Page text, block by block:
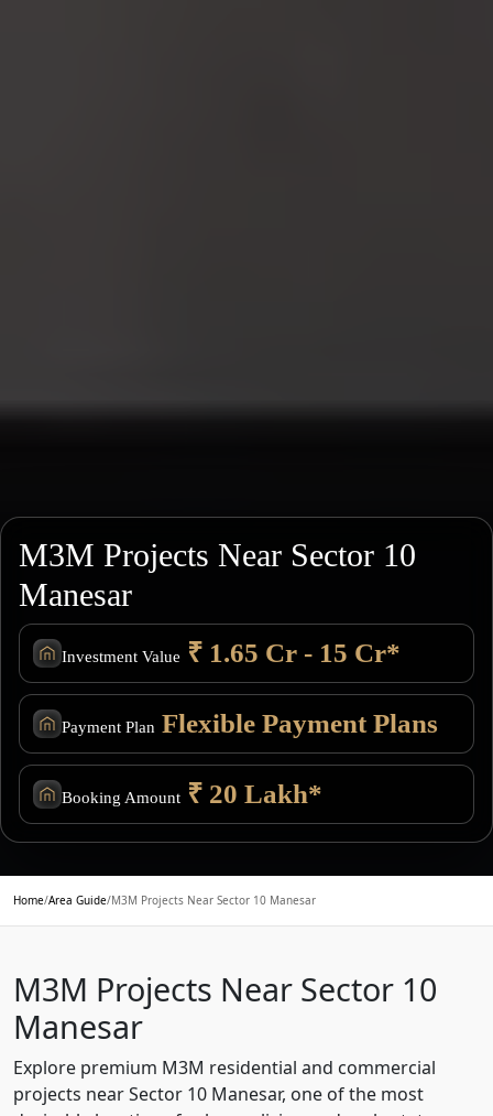
M3M Projects Near Sector 10
Manesar
Investment Value ₹ 1.65 Cr - 15 Cr*
Payment Plan Flexible Payment Plans
Booking Amount ₹ 20 Lakh*
Home/Area Guide/M3M Projects Near Sector 10 Manesar
M3M Projects Near Sector 10
Manesar
Explore premium M3M residential and commercial
projects near Sector 10 Manesar, one of the most